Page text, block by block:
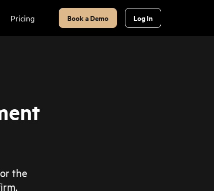
Pricing Book a Demo Log In
the